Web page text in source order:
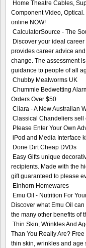
Home Theatre Cables,
Component Video,
online NOW!
CalculatorSource - The
Discover your ideal
provides career advice
change. The assessment
guidance to people of all
Chubby Mealworms UK
Chummie Bedwetting
Orders Over $50
Ciiara - A New Australian
Classical Chandeliers
Please Enter Your Own
iPod and Media Interface
Done Dirt Cheap DVDs
Easy Gifts unique
recipients. Made with the
gift guaranteed to please
Einhorn Homewares
Emu Oil - Nutrition For
Discover what Emu Oil
the many other benefits of
Thin Skin, Wrinkles And
Than You Really Are?
thin skin, wrinkles and age